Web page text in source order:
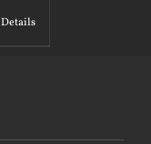
Details